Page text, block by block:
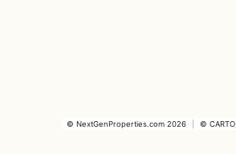
© NextGenProperties.com 2026 © CARTO